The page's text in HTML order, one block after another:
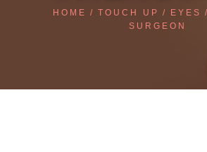
HOME TOUCH UP EYES
SURGEON